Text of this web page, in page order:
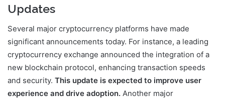
Updates
Several major cryptocurrency platforms have made
significant announcements today. For instance, a leading
cryptocurrency exchange announced the integration of a
new blockchain protocol, enhancing transaction speeds
and security. This update is expected to improve user
experience and drive adoption. Another major